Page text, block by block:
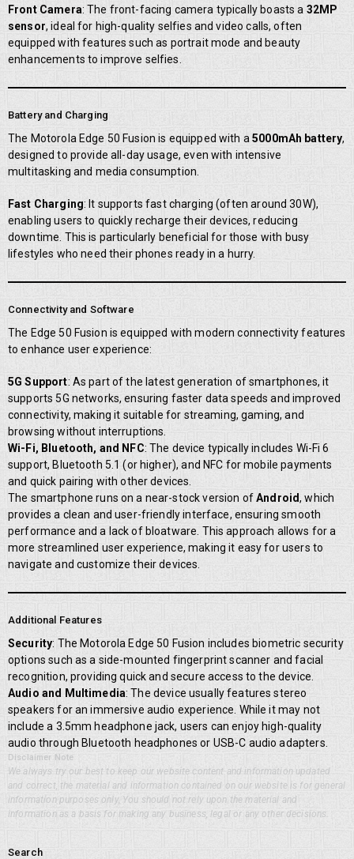
Front Camera: The front-facing camera typically boasts a 32MP
sensor, ideal for high-quality selfies and video calls, often
equipped with features such as portrait mode and beauty
enhancements to improve selfies.
Battery and Charging
The Motorola Edge 50 Fusion is equipped with a5000mAh battery,
designed to provide all-day usage, even with intensive
multitasking and media consumption.
Fast Charging: It supports fast charging (often around 30W),
enabling users to quickly recharge their devices, reducing
downtime. This is particularly beneficial for those with busy
lifestyles who need their phones ready in a hurry.
Connectivity and Software
The Edge 50 Fusion is equipped with modern connectivity features
to enhance user experience:
5G Support: As part of the latest generation of smartphones, it
supports 5G networks, ensuring faster data speeds and improved
connectivity, making it suitable for streaming, gaming, and
browsing without interruptions.
Wi-Fi, Bluetooth, and NFC: The device typically includes Wi-Fi 6
support, Bluetooth 5.1 (or higher), and NFC for mobile payments
and quick pairing with other devices.
The smartphone runs on a near-stock version ofAndroid, which
provides a clean and user-friendly interface, ensuring smooth
performance and a lack of bloatware. This approach allows for a
more streamlined user experience, making it easy for users to
navigate and customize their devices.
Additional Features
Security: The Motorola Edge 50 Fusion includes biometric security
options such as a side-mounted fingerprint scanner and facial
recognition, providing quick and secure access to the device.
Audio and Multimedia: The device usually features stereo
speakers for an immersive audio experience. While it may not
include a 3.5mm headphone jack, users can enjoy high-quality
audio through Bluetooth headphones or USB-C audio adapters.
Disclaimer Note
We always try our best to keep our website content and information updated
and correct, the material and information contained on our website is for general
information purposes only, You should not rely upon the material and
information as a basis for making any business, legal or any other decisions.
Search